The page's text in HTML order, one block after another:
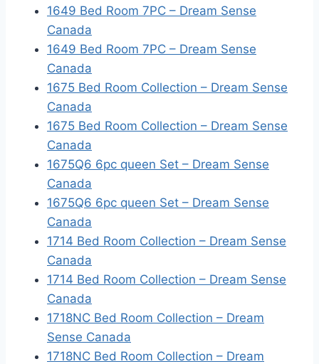
1649 Bed Room 7PC – Dream Sense
Canada
1649 Bed Room 7PC – Dream Sense
Canada
1675 Bed Room Collection – Dream Sense
Canada
1675 Bed Room Collection – Dream Sense
Canada
1675Q6 6pc queen Set – Dream Sense
Canada
1675Q6 6pc queen Set – Dream Sense
Canada
1714 Bed Room Collection – Dream Sense
Canada
1714 Bed Room Collection – Dream Sense
Canada
1718NC Bed Room Collection – Dream
Sense Canada
1718NC Bed Room Collection – Dream